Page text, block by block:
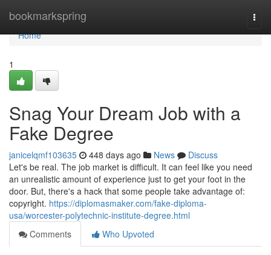
bookmarkspring
Home
Home
1
Snag Your Dream Job with a
Fake Degree
janicelqmf103635 448 days ago News
Discuss
Let's be real. The job market is difficult. It can feel like you need
an unrealistic amount of experience just to get your foot in the
door. But, there's a hack that some people take advantage of:
copyright. https://diplomasmaker.com/fake-diploma-
usa/worcester-polytechnic-institute-degree.html
Comments
Who Upvoted